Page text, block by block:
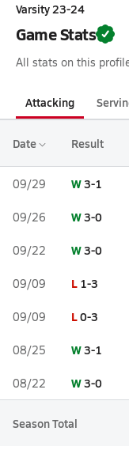
Varsity 23-24
Game Stats
All stats on this
Attacking
Date Result
09/29 W3-1
09/26 W3-0
09/22 W3-0
09/09 L 1-3
09/09 L0-3
08/25 W3-1
08/22 W3-0
Season Total